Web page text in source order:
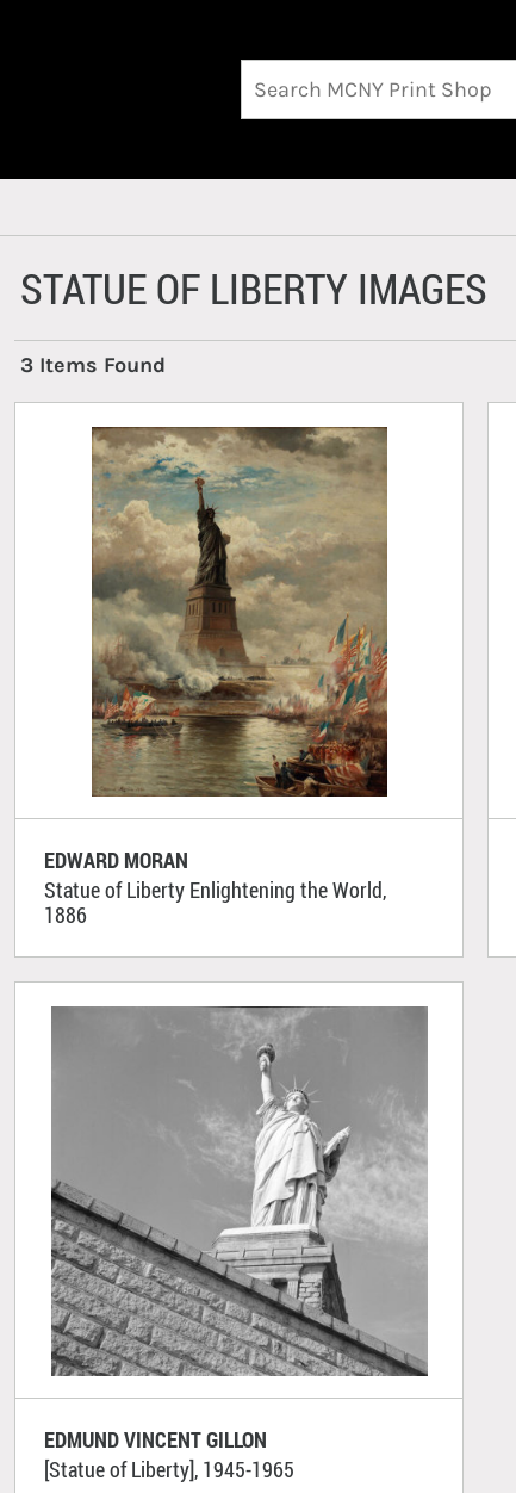
STATUE OF LIBERTY IMAGES
3 Items Found
EDWARD MORAN
Statue of Liberty Enlightening the World,
1886
EDMUND VINCENT GILLON
[Statue of Liberty], 1945-1965